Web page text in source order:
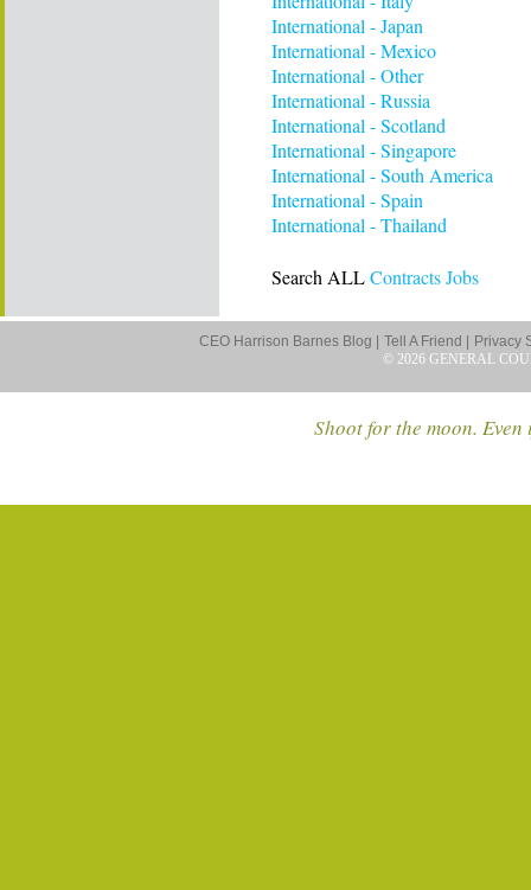
International - Japan
International - Mexico
International - Other
International - Russia
International - Scotland
International - Singapore
International - South America
International - Spain
International - Thailand
Search ALLContracts Jobs
CEO Harrison Barnes Blog | Tell A Friend |
Privacy
© 2026 GENERAL
Shoot for the moon.